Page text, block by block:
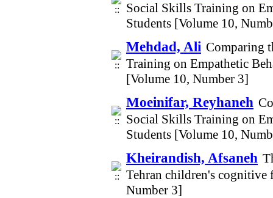
Social Skills Training on
Students [Volume 10,
Mehdad, Ali Comparing
Training on Empathetic
[Volume 10, Number 3]
Moeinifar, Reyhaneh
Social Skills Training on
Students [Volume 10,
Kheirandish, Afsaneh
Tehran children's cognitive
Number 3]